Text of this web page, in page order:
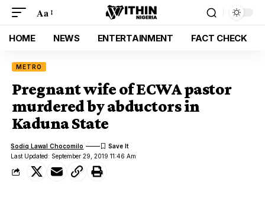
Aa
HOME NEWS ENTERTAINMENT FACT CHECK
METRO
Pregnant wife of ECWA pastor
murdered by abductors in
Kaduna State
Last Updated: September 29, 2019 11:46 Am
Sodiq Lawal Chocomilo